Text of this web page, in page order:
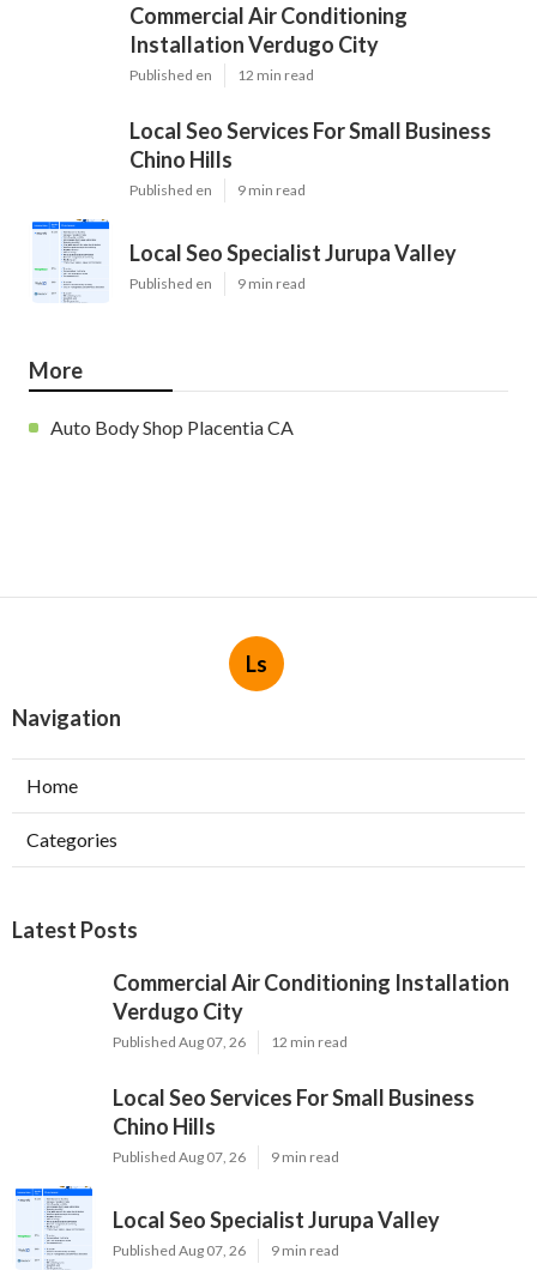
Commercial Air Conditioning
Installation Verdugo City
Published en 12 min read
Local Seo Services For Small Business
Chino Hills
Published en 9 min read
Local Seo Specialist Jurupa Valley
Published en 9 min read
More
Auto Body Shop Placentia CA
Ls
Navigation
Home
Categories
Latest Posts
Commercial Air Conditioning Installation
Verdugo City
Published Aug 07, 26 12 min read
Local Seo Services For Small Business
Chino Hills
Published Aug 07, 26 9 min read
Local Seo Specialist Jurupa Valley
Published Aug 07, 26 9 min read